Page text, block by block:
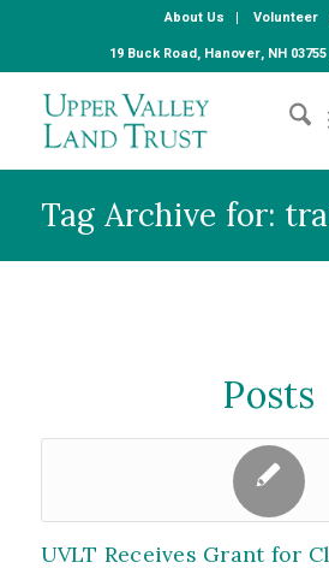
About Us Volunteer
19 Buck Road, Hanover, NH
Tag Archive for:
Posts
UVLT Receives Grant for